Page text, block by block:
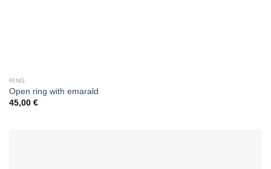
RING
Οpen ring with emarald
45,00 €